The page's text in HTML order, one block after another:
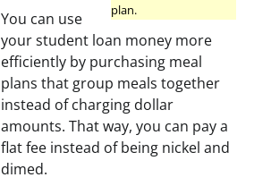
plan.
You can use
your student loan money more
efficiently by purchasing meal
plans that group meals together
instead of charging dollar
amounts. That way, you can pay a
flat fee instead of being nickel and
dimed.